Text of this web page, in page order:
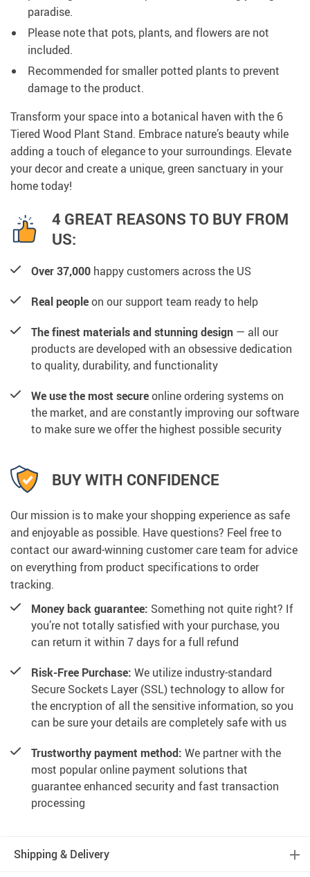
paradise.
Please note that pots, plants, and flowers are not
included.
Recommended for smaller potted plants to prevent
damage to the product.
Transform your space into a botanical haven with the 6
Tiered Wood Plant Stand. Embrace nature’s beauty while
adding a touch of elegance to your surroundings. Elevate
your decor and create a unique, green sanctuary in your
home today!
4 GREAT REASONS TO BUY FROM
US:
Over 37,000 happy customers across the US
Real peopleon our support team ready to help
The finest materials and stunning design — all our
products are developed with an obsessive dedication
to quality, durability, and functionality
We use the most secureonline ordering systems on
the market, and are constantly improving our software
to make sure we offer the highest possible security
BUY WITH CONFIDENCE
Our mission is to make your shopping experience as safe
and enjoyable as possible. Have questions? Feel free to
contact our award-winning customer care team for advice
on everything from product specifications to order
tracking.
Money back guarantee: Something not quite right? If
you’re not totally satisfied with your purchase, you
can return it within 7 days for a full refund
Risk-Free Purchase: We utilize industry-standard
Secure Sockets Layer (SSL) technology to allow for
the encryption of all the sensitive information, so you
can be sure your details are completely safe with us
Trustworthy payment method: We partner with the
most popular online payment solutions that
guarantee enhanced security and fast transaction
processing
Shipping & Delivery